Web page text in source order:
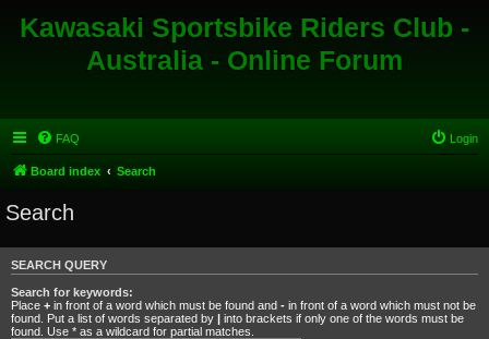
Kawasaki Sportsbike Riders Club -
Australia - Online Forum
FAQ Login
Board index Search
Search
SEARCH QUERY
Search for keywords:
Place + in front of a word which must be found and - in front of a word which must not be
found. Put a list of words separated by | into brackets if only one of the words must be
found. Use * as a wildcard for partial matches.